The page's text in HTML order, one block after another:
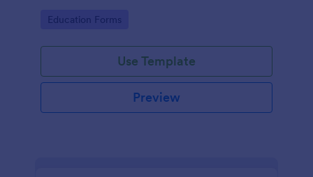
engagement.
Go to Category:
Education Forms
Use Template
Preview